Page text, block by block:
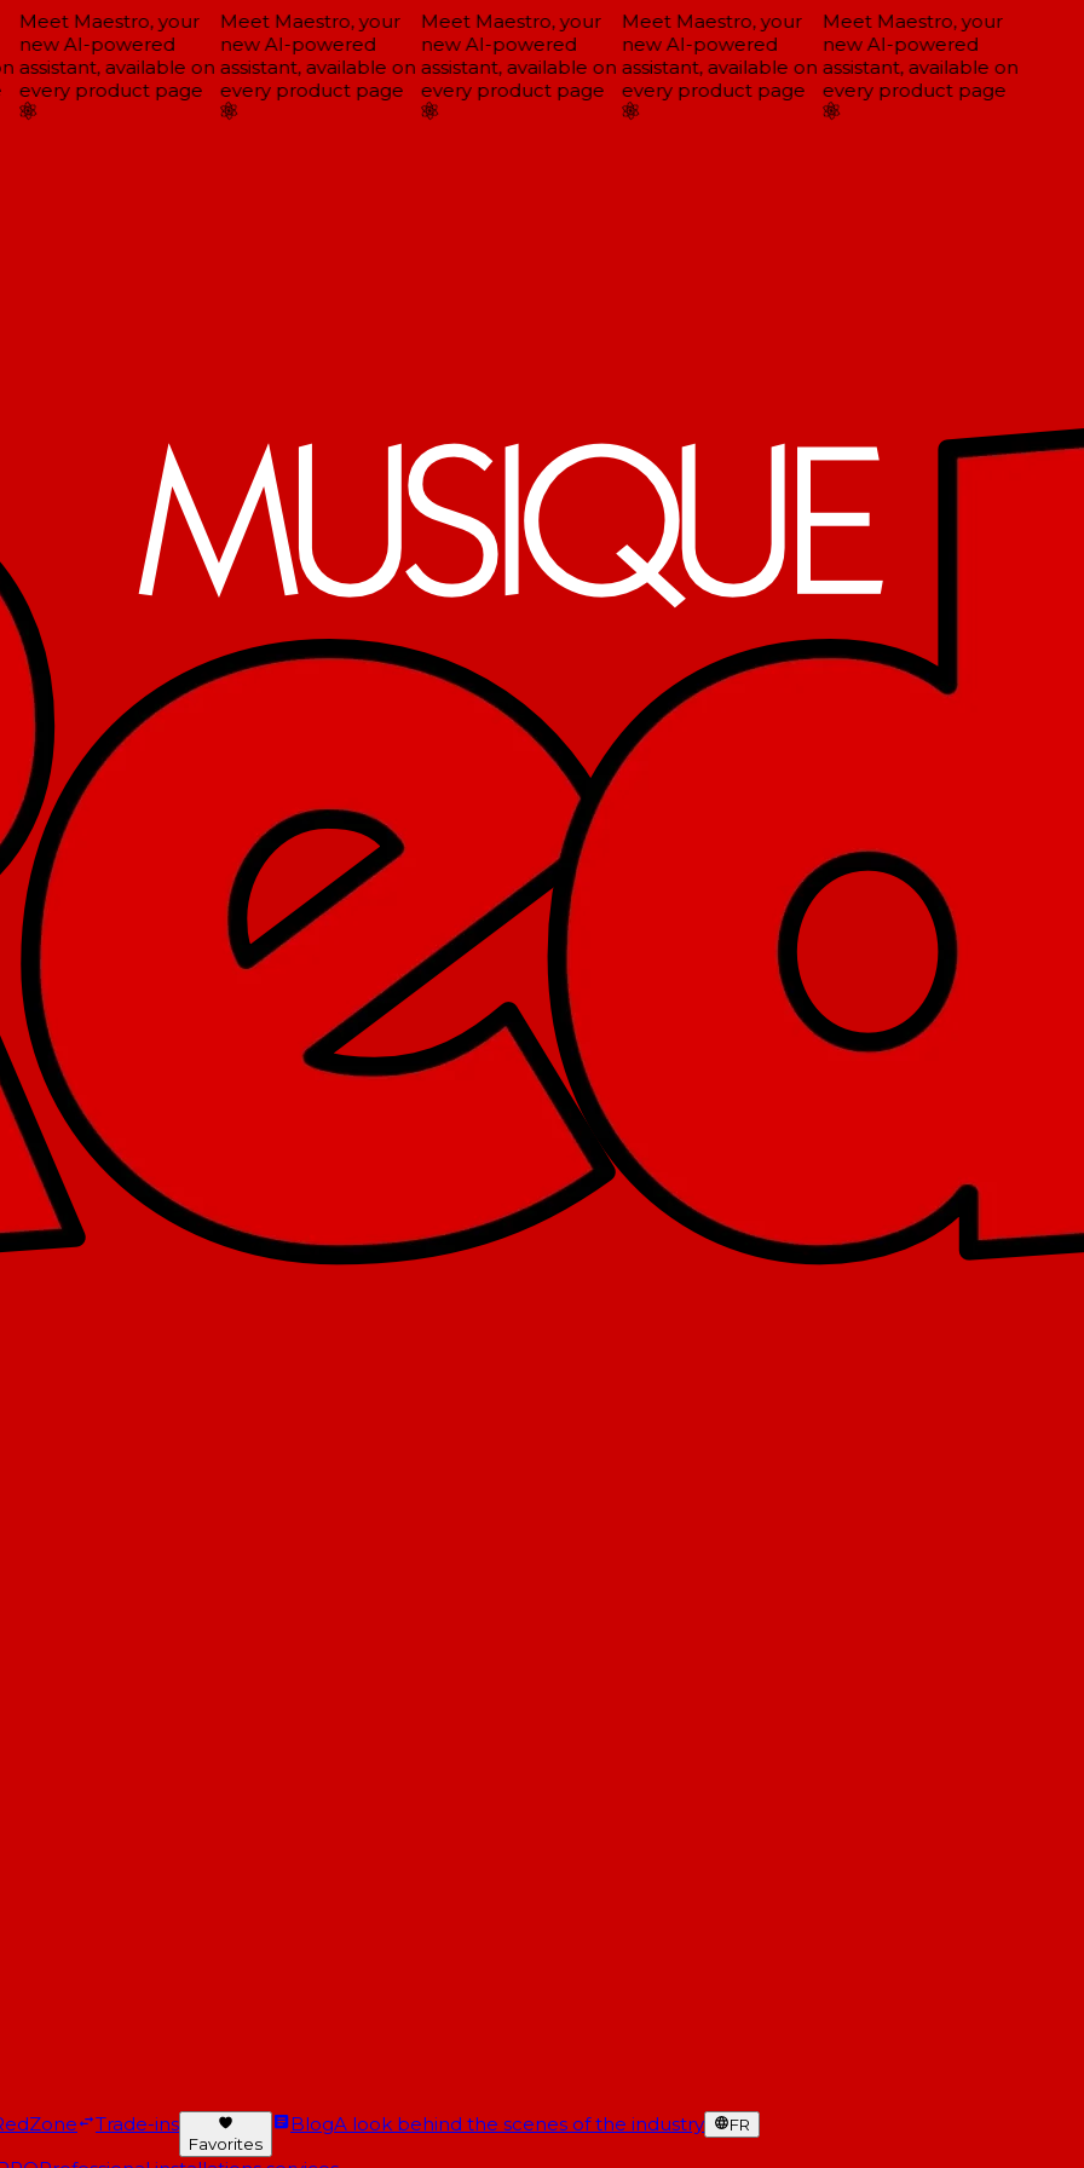
Meet Maestro, your
new AI-powered
assistant, available on
every product page
Meet Maestro, your
new AI-powered
assistant, available on
every product page
Meet Maestro, your
new AI-powered
assistant, available on
every product page
Meet Maestro, your
new AI-powered
assistant, available on
every product page
Meet Maestro, your
new AI-powered
assistant, available on
every product page
Trade-ins
Favorites
BlogA look behind the scenes of the industry FR